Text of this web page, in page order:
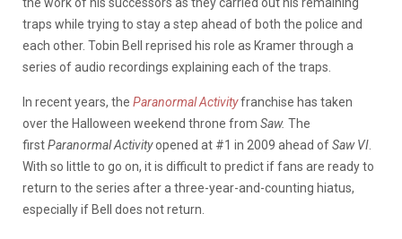
traps while trying to stay a step ahead of both the police and
each other. Tobin Bell reprised his role as Kramer through a
series of audio recordings explaining each of the traps.
In recent years, the Paranormal Activityfranchise has taken
over the Halloween weekend throne from Saw. The
firstParanormal Activityopened at #1 in 2009 ahead ofSaw VI
With so little to go on, it is difficult to predict if fans are ready to
return to the series after a three-year-and-counting hiatus,
especially if Bell does not return.